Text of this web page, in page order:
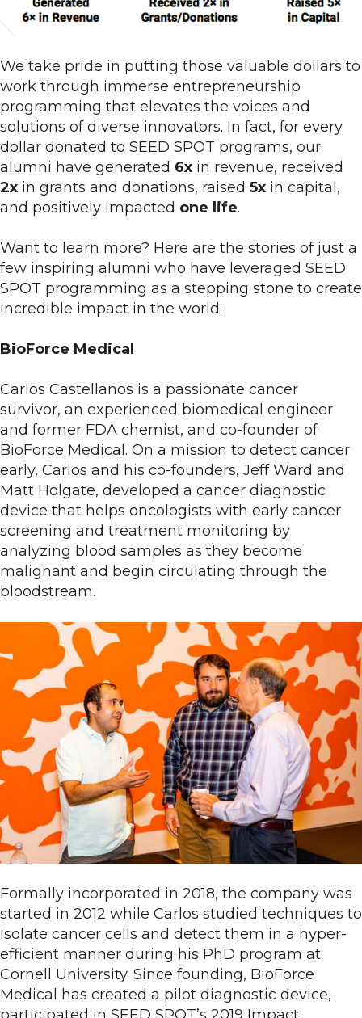
We take pride in putting those valuable dollars to
work through immerse entrepreneurship
programming that elevates the voices and
solutions of diverse innovators. In fact, for every
dollar donated to SEED SPOT programs, our
alumni have generated 6x in revenue, received
2x in grants and donations, raised 5x in capital,
and positively impacted one life.
Want to learn more? Here are the stories of just a
few inspiring alumni who have leveraged SEED
SPOT programming as a stepping stone to create
incredible impact in the world:
BioForce Medical
Carlos Castellanos is a passionate cancer
survivor, an experienced biomedical engineer
and former FDA chemist, and co-founder of
BioForce Medical. On a mission to detect cancer
early, Carlos and his co-founders, Jeff Ward and
Matt Holgate, developed a cancer diagnostic
device that helps oncologists with early cancer
screening and treatment monitoring by
analyzing blood samples as they become
malignant and begin circulating through the
bloodstream.
Formally incorporated in 2018, the company was
started in 2012 while Carlos studied techniques to
isolate cancer cells and detect them in a hyper-
efficient manner during his PhD program at
Cornell University. Since founding, BioForce
Medical has created a pilot diagnostic device,